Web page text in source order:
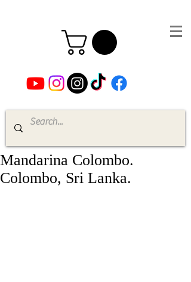
Mandarina Colombo.
Colombo, Sri Lanka.